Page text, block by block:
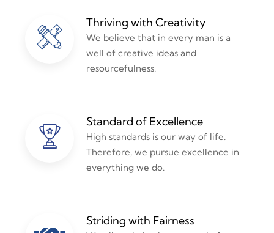
Thriving with Creativity
We believe that in every man is a
well of creative ideas and
resourcefulness.
Standard of Excellence
High standards is our way of life.
Therefore, we pursue excellence in
everything we do.
Striding with Fairness